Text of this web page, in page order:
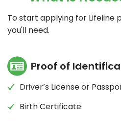
To start applying for Lifeline
you'll need.
Proof of
Driver’s License or
Birth Certificate